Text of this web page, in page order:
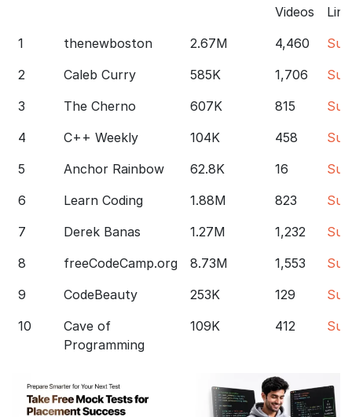
Videos
Link
1
thenewboston 2.67M 4,460
2
Caleb Curry 585K 1,706
3
The Cherno 607K 815
4
C++ Weekly 104K 458
5
Anchor Rainbow 62.8K 16
6
Learn Coding 1.88M 823
7
Derek Banas 1.27M 1,232
8
freeCodeCamp.org 8.73M 1,553
9
CodeBeauty 253K 129
10
Cave of
Programming
109K 412